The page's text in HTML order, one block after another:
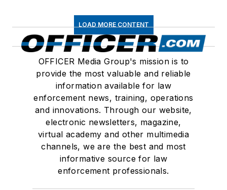
LOAD MORE CONTENT
OFFICER Media Group's mission is to
provide the most valuable and reliable
information available for law
enforcement news, training, operations
and innovations. Through our website,
electronic newsletters, magazine,
virtual academy and other multimedia
channels, we are the best and most
informative source for law
enforcement professionals.